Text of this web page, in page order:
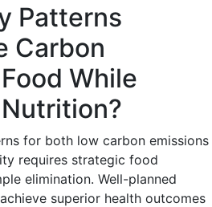
Patterns
Carbon
While
for both low carbon emissions
requires strategic food
elimination. Well-planned
superior health outcomes